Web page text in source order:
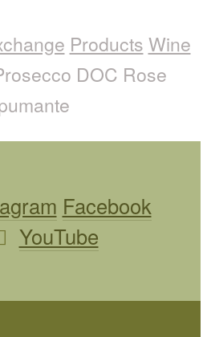
Products Wine
DOC Rose
Facebook
YouTube